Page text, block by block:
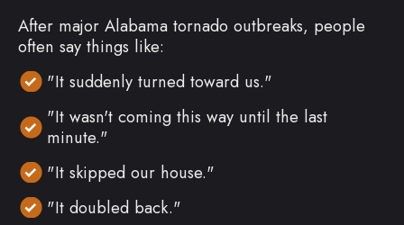
After major Alabama tornado outbreaks, people
often say things like:
"It suddenly turned toward us."
"It wasn't coming this way until the last
minute."
"It skipped our house."
"It doubled back."